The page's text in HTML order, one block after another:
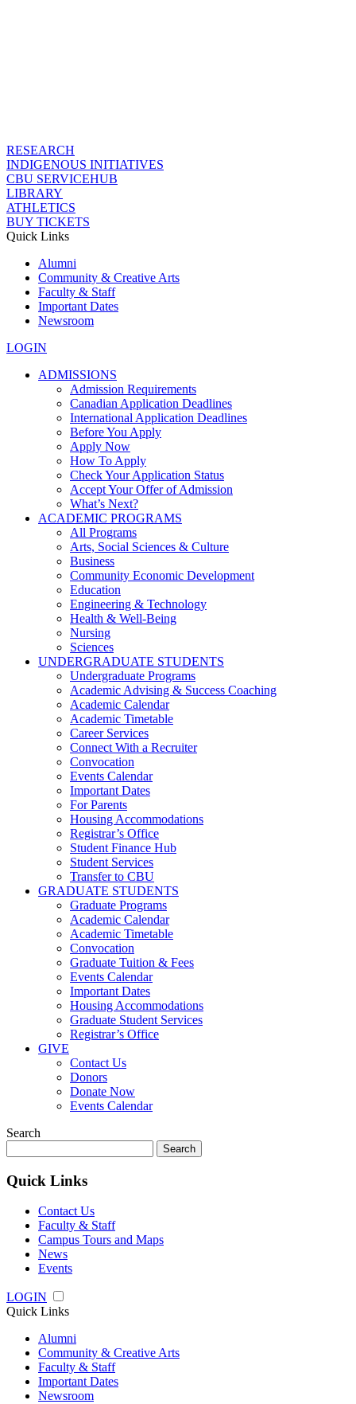
RESEARCH
INDIGENOUS INITIATIVES
CBU SERVICEHUB
LIBRARY
ATHLETICS
BUY TICKETS
Quick Links
Alumni
Community & Creative Arts
Faculty & Staff
Important Dates
Newsroom
LOGIN
ADMISSIONS
Admission Requirements
Canadian Application Deadlines
International Application Deadlines
Before You Apply
Apply Now
How To Apply
Check Your Application Status
Accept Your Offer of Admission
What’s Next?
ACADEMIC PROGRAMS
All Programs
Arts, Social Sciences & Culture
Business
Community Economic Development
Education
Engineering & Technology
Health & Well-Being
Nursing
Sciences
UNDERGRADUATE STUDENTS
Undergraduate Programs
Academic Advising & Success Coaching
Academic Calendar
Academic Timetable
Career Services
Connect With a Recruiter
Convocation
Events Calendar
Important Dates
For Parents
Housing Accommodations
Registrar’s Office
Student Finance Hub
Student Services
Transfer to CBU
GRADUATE STUDENTS
Graduate Programs
Academic Calendar
Academic Timetable
Convocation
Graduate Tuition & Fees
Events Calendar
Important Dates
Housing Accommodations
Graduate Student Services
Registrar’s Office
GIVE
Contact Us
Donors
Donate Now
Events Calendar
Search
for:
Quick Links
Contact Us
Faculty & Staff
Campus Tours and Maps
News
Events
LOGIN
Quick Links
Alumni
Community & Creative Arts
Faculty & Staff
Important Dates
Newsroom